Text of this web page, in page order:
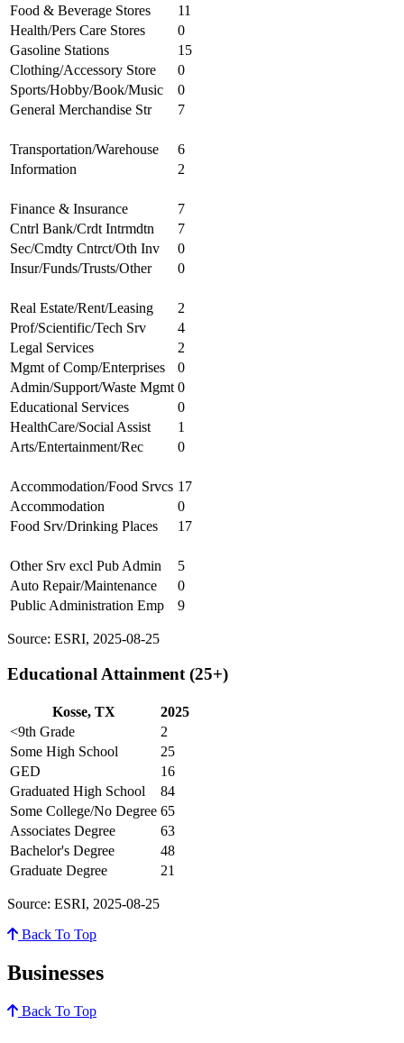
Food & Beverage Stores
11
Health/Pers Care Stores
0
Gasoline Stations
15
Clothing/Accessory Store
0
Sports/Hobby/Book/Music
0
General Merchandise Str
7
Transportation/Warehouse
6
Information
2
Finance & Insurance
7
Cntrl Bank/Crdt Intrmdtn
7
Sec/Cmdty Cntrct/Oth Inv
0
Insur/Funds/Trusts/Other
0
Real Estate/Rent/Leasing
2
Prof/Scientific/Tech Srv
4
Legal Services
2
Mgmt of Comp/Enterprises
0
Admin/Support/Waste Mgmt 0
Educational Services
0
HealthCare/Social Assist
1
Arts/Entertainment/Rec
0
Accommodation/Food Srvcs 17
Accommodation
0
Food Srv/Drinking Places
17
Other Srv excl Pub Admin
5
Auto Repair/Maintenance
0
Public Administration Emp
9
Source: ESRI, 2025-08-25
Educational Attainment (25+)
Kosse, TX
2025
<9th Grade
2
Some High School
25
GED
16
Graduated High School
84
Some College/No Degree 65
Associates Degree
63
Bachelor's Degree
48
Graduate Degree
21
Source: ESRI, 2025-08-25
Back To Top
Businesses
Back To Top